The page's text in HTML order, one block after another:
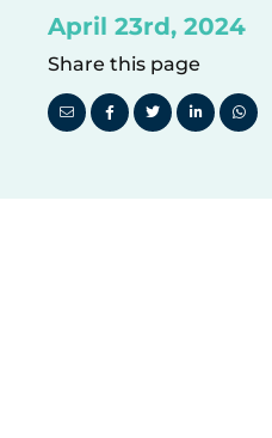
April 23rd, 2024
Share this page